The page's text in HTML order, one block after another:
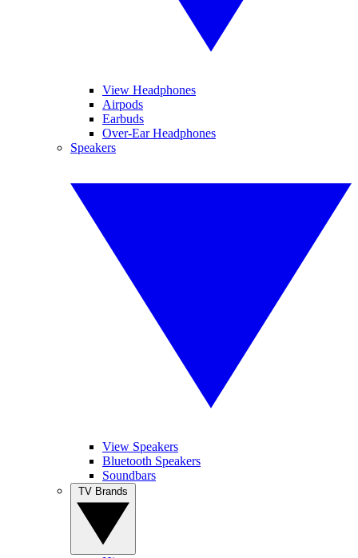
View Headphones
Airpods
Earbuds
Over-Ear Headphones
Speakers
View Speakers
Bluetooth Speakers
Soundbars